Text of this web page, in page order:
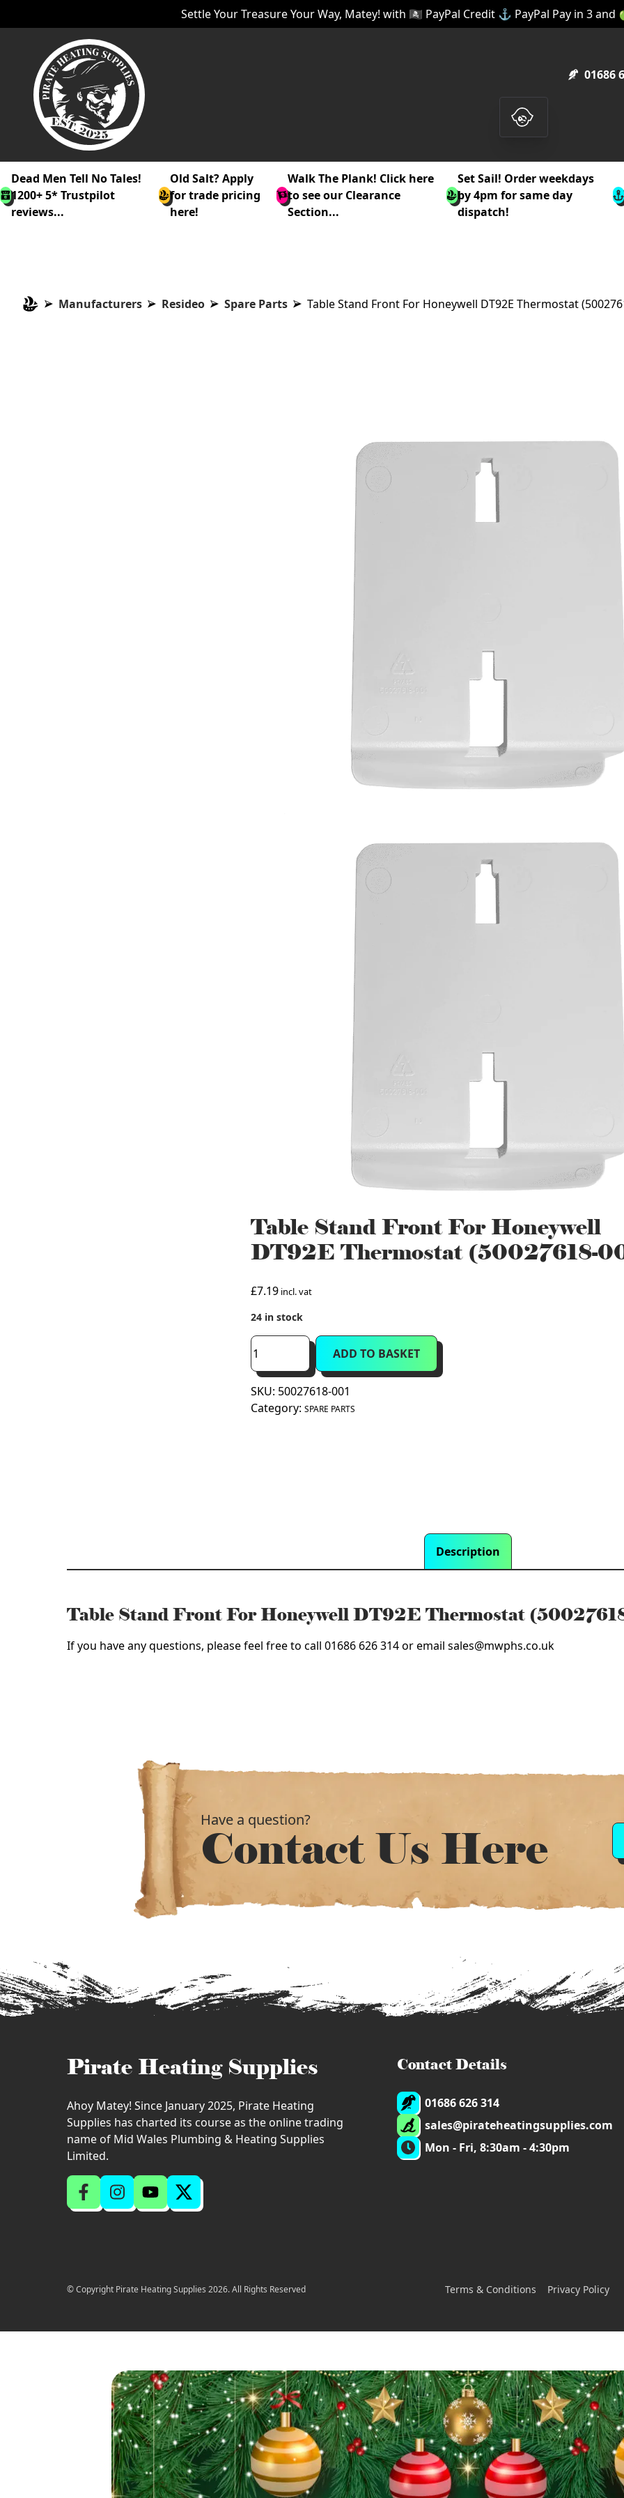
Settle Your Treasure Your Way, Matey! with 🏴‍☠️ PayPal Credit ⚓ PayPal Pay in 3 and
01686
Dead Men Tell No Tales!
1200+ 5* Trustpilot
reviews...
Old Salt? Apply
for trade pricing
here!
Walk The Plank! Click here
to see our Clearance
Section...
Set Sail! Order weekdays
by 4pm for same day
dispatch!
Manufacturers Resideo Spare Parts Table Stand Front For Honeywell DT92E Thermostat
Table Stand Front For Honeywell
DT92E Thermostat (50027618-
£7.19 incl. vat
24 in stock
Table
Stand
Front
For
Honeywell
ADD TO BASKET
SKU: 50027618-001
Category: SPARE PARTS
Description
Table Stand Front For Honeywell DT92E Thermostat
If you have any questions, please feel free to call 01686 626 314 or email sales@mwphs.co.uk
Have a question?
Contact Us Here
Pirate Heating Supplies
Ahoy Matey! Since January 2025, Pirate Heating
Supplies has charted its course as the online trading
name of Mid Wales Plumbing & Heating Supplies
Limited.
Contact Details
01686 626 314
sales@pirateheatingsupplies.com
Mon - Fri, 8:30am - 4:30pm
© Copyright Pirate Heating Supplies 2026. All Rights Reserved Terms & Conditions Privacy Policy